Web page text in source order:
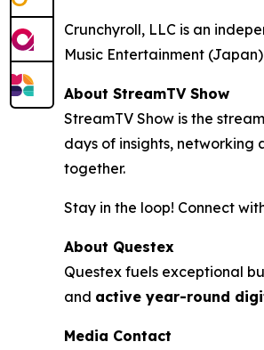
Crunchyroll, LLC is an
Music Entertainment
About StreamTV Show
StreamTV Show is the
days of insights, networking
together.
Stay in the loop! Connect
About Questex
Questex fuels exceptional
and active year-round
Media Contact